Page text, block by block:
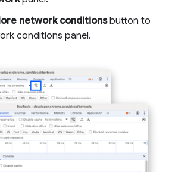
network conditionsbutton to
conditions panel.